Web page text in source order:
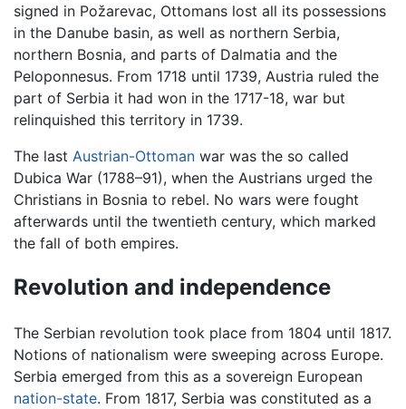
signed in Požarevac, Ottomans lost all its possessions
in the Danube basin, as well as northern Serbia,
northern Bosnia, and parts of Dalmatia and the
Peloponnesus. From 1718 until 1739, Austria ruled the
part of Serbia it had won in the 1717-18, war but
relinquished this territory in 1739.
The last Austrian-Ottoman war was the so called
Dubica War (1788–91), when the Austrians urged the
Christians in Bosnia to rebel. No wars were fought
afterwards until the twentieth century, which marked
the fall of both empires.
Revolution and independence
The Serbian revolution took place from 1804 until 1817.
Notions of nationalism were sweeping across Europe.
Serbia emerged from this as a sovereign European
nation-state. From 1817, Serbia was constituted as a